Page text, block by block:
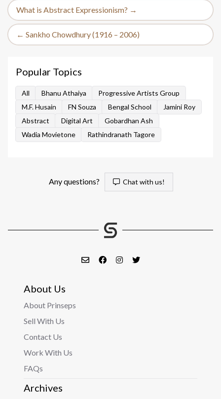
What is Abstract Expressionism? →
← Sankho Chowdhury (1916 – 2006)
Popular Topics
All Bhanu Athaiya
Progressive Artists Group
M.F. Husain
FN Souza Bengal School
Jamini Roy
Abstract
Digital Art
Gobardhan Ash
Wadia Movietone
Rathindranath Tagore
Any questions? Chat with us!
About Us
About Prinseps
Sell With Us
Contact Us
Work With Us
FAQs
Archives